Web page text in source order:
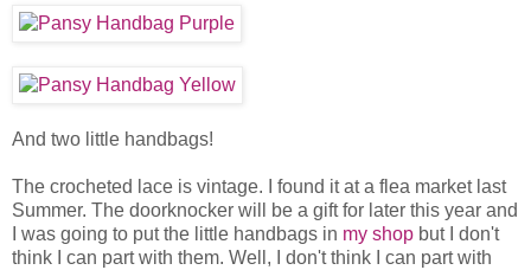
And two little handbags!
The crocheted lace is vintage. I found it at a flea market last
Summer. The doorknocker will be a gift for later this year and
I was going to put the little handbags in my shop but I don't
think I can part with them. Well, I don't think I can part with